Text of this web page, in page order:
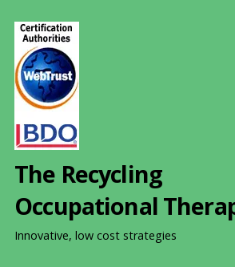
The Recycling
Occupational
Innovative, low cost strategies